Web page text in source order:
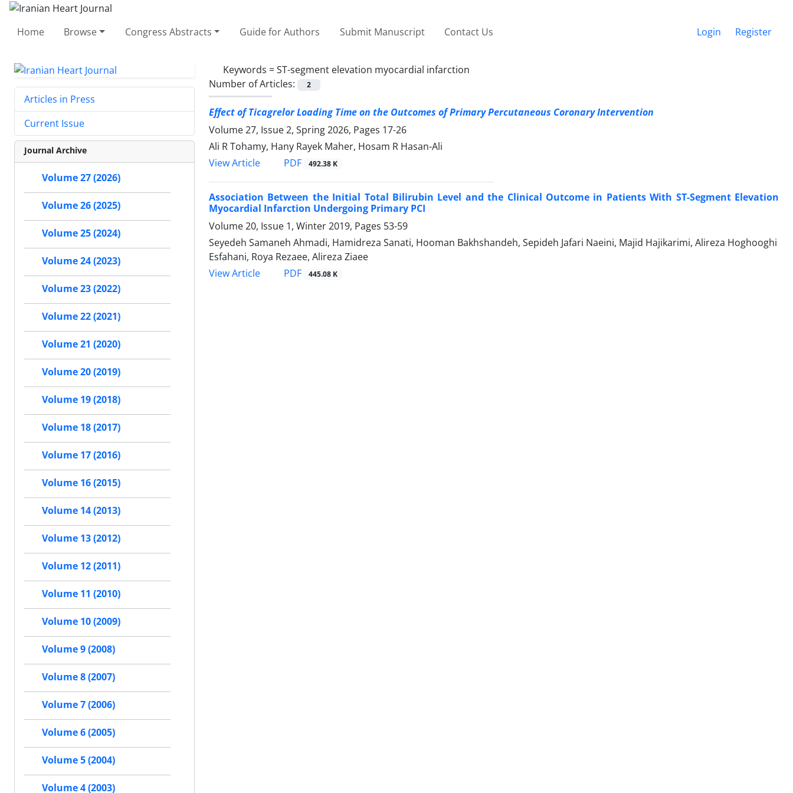
Home Browse Congress Abstracts Guide for Authors Submit Manuscript Contact Us Login Register
Keywords =ST-segment elevation myocardial infarction
Number of Articles:
2
Effect of Ticagrelor Loading Time on the Outcomes of PrimaryPercutaneous Coronary Intervention
Volume 27, Issue 2, Spring 2026, Pages 17-26
Ali R Tohamy, Hany Rayek Maher, Hosam R Hasan-Ali
View Article
PDF 492.38 K
Association Between the Initial Total Bilirubin Level and the Clinical Outcome in Patients With ST-Segment Elevation
Myocardial Infarction Undergoing Primary PCI
Volume 20, Issue 1, Winter 2019, Pages 53-59
Seyedeh Samaneh Ahmadi, Hamidreza Sanati, Hooman Bakhshandeh, Sepideh Jafari Naeini, Majid Hajikarimi, Alireza Hoghooghi
Esfahani, Roya Rezaee, Alireza Ziaee
View Article
PDF 445.08 K
Articles in Press
Current Issue
Journal Archive
Volume 27 (2026)
Volume 26 (2025)
Volume 25 (2024)
Volume 24 (2023)
Volume 23 (2022)
Volume 22 (2021)
Volume 21 (2020)
Volume 20 (2019)
Volume 19 (2018)
Volume 18 (2017)
Volume 17 (2016)
Volume 16 (2015)
Volume 14 (2013)
Volume 13 (2012)
Volume 12 (2011)
Volume 11 (2010)
Volume 10 (2009)
Volume 9 (2008)
Volume 8 (2007)
Volume 7 (2006)
Volume 6 (2005)
Volume 5 (2004)
Volume 4 (2003)